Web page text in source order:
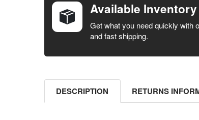
SELECT ALL
SELECTED
Available Inventory
Get what you need quickly with
and fast shipping.
DESCRIPTION RETURNS